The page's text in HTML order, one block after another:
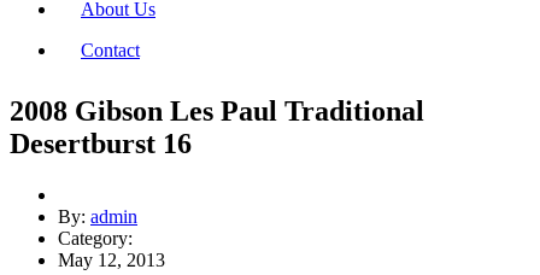
About Us
Contact
2008 Gibson Les Paul Traditional
Desertburst 16
By: admin
Category:
May 12, 2013